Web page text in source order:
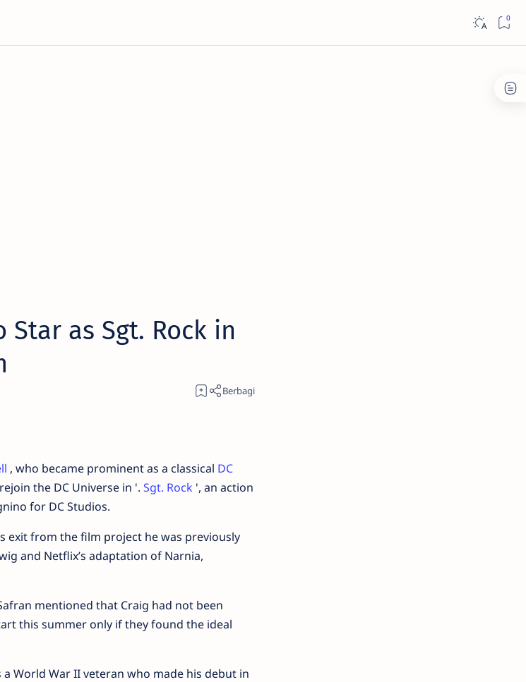
as Sgt. Rock in
, who became prominent as a classical DC
the DC Universe in '. Sgt. Rock ', an action
for DC Studios.
exit from the film project he was previously
and Netflix’s adaptation of Narnia,
mentioned that Craig had not been
this summer only if they found the ideal
a World War II veteran who made his debut in